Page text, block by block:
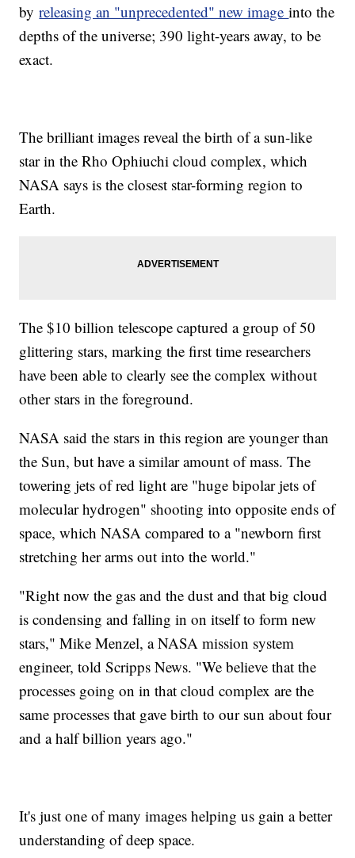
byreleasing an "unprecedented" new imageinto the
depths of the universe; 390 light-years away, to be
exact.
The brilliant images reveal the birth of a sun-like
star in the Rho Ophiuchi cloud complex, which
NASA says is the closest star-forming region to
Earth.
The $10 billion telescope captured a group of 50
glittering stars, marking the first time researchers
have been able to clearly see the complex without
other stars in the foreground.
NASA said the stars in this region are younger than
the Sun, but have a similar amount of mass. The
towering jets of red light are "huge bipolar jets of
molecular hydrogen" shooting into opposite ends of
space, which NASA compared to a "newborn first
stretching her arms out into the world."
"Right now the gas and the dust and that big cloud
is condensing and falling in on itself to form new
stars," Mike Menzel, a NASA mission system
engineer, told Scripps News. "We believe that the
processes going on in that cloud complex are the
same processes that gave birth to our sun about four
and a half billion years ago."
It's just one of many images helping us gain a better
understanding of deep space.